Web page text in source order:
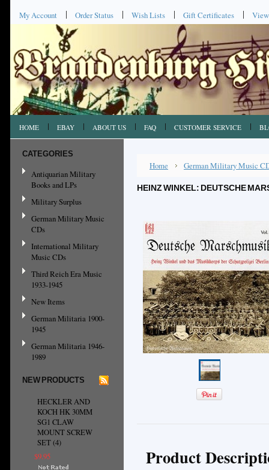
My Account Order Status Wish Lists Gift Certificates
HOME EBAY ABOUT US FAQ CUSTOMER SERVICE
CATEGORIES
Antiquarian Military
Books and LPs
Military Surplus
German Military Music
CDs
International Military
Music CDs
Third Reich Era Music
1933-1945
New Items
German Militaria 1900-
1945
German Militaria 1946-
1989
NEW PRODUCTS
HECKLER AND
KOCH HK 30MM
SG1 CLAW
MOUNT SCREW
SET (4)
$9.95
Home German Military Music
HEINZ WINKEL: DEUTSCHE
Product